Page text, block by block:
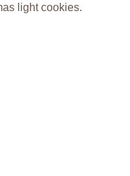
light cookies.